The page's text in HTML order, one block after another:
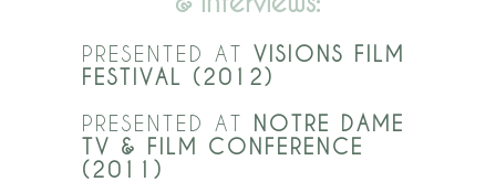
PRESENTED AT VISIONS FILM
FESTIVAL (2012)
PRESENTED AT
NOTRE DAME
TV & FILM CONFERENCE
(2011)